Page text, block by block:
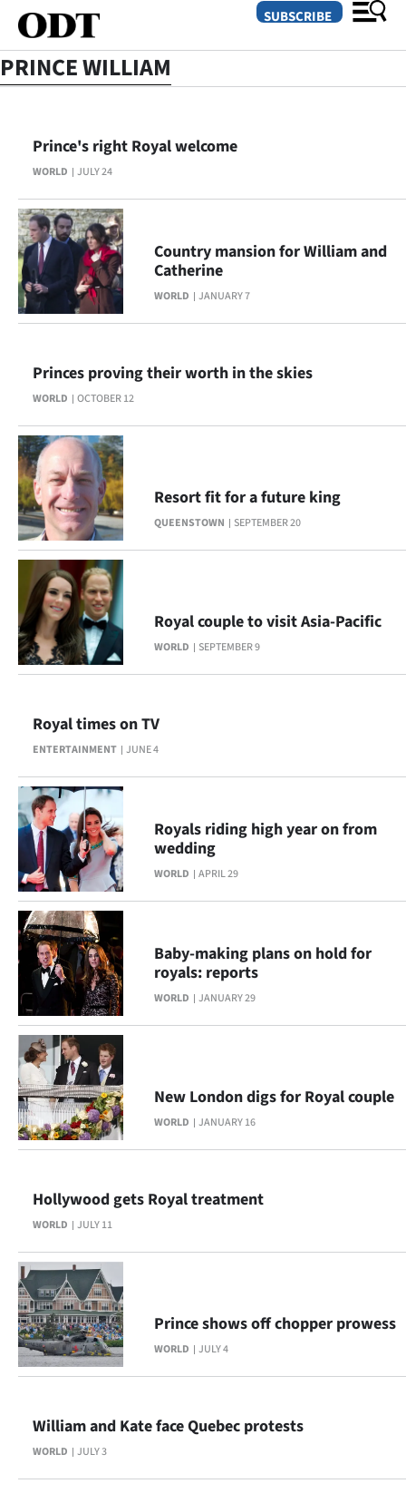
SECTIONS
Dunedin
Otago
Canterbury
Rural
Business
Lifestyle
Sport
Southland
West
Coast
National
World
Opinion
100
Years
Ago
Advertising
Features
SEND
US
NEWS
&
PHOTOS
SIGN
|
CREATE
ACCOUNT
SUBSCRIBE
Account
E-
SUBSCRIBE
PRINCE WILLIAM
WORLD JULY 24
Prince's right Royal welcome
WORLD JANUARY 7
Country mansion for William and
Catherine
WORLD OCTOBER 12
Princes proving their worth in the skies
QUEENSTOWN SEPTEMBER 20
Resort fit for a future king
WORLD SEPTEMBER 9
Royal couple to visit Asia-Pacific
ENTERTAINMENT JUNE 4
Royal times on TV
WORLD APRIL 29
Royals riding high year on from
wedding
WORLD JANUARY 29
Baby-making plans on hold for
royals: reports
WORLD JANUARY 16
New London digs for Royal couple
WORLD JULY 11
Hollywood gets Royal treatment
WORLD JULY 4
Prince shows off chopper prowess
WORLD JULY 3
William and Kate face Quebec protests